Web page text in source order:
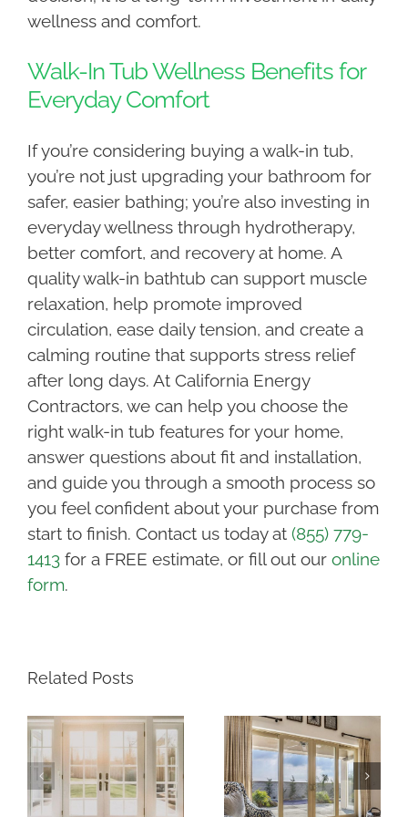
wellness and comfort.
Walk-In Tub Wellness Benefits for
Everyday Comfort
If you’re considering buying a walk-in tub,
you’re not just upgrading your bathroom for
safer, easier bathing; you’re also investing in
everyday wellness through hydrotherapy,
better comfort, and recovery at home. A
quality walk-in bathtub can support muscle
relaxation, help promote improved
circulation, ease daily tension, and create a
calming routine that supports stress relief
after long days. At California Energy
Contractors, we can help you choose the
right walk-in tub features for your home,
answer questions about fit and installation,
and guide you through a smooth process so
you feel confident about your purchase from
start to finish. Contact us today at (855) 779-
1413for a FREE estimate, or fill out our online
form.
Related Posts